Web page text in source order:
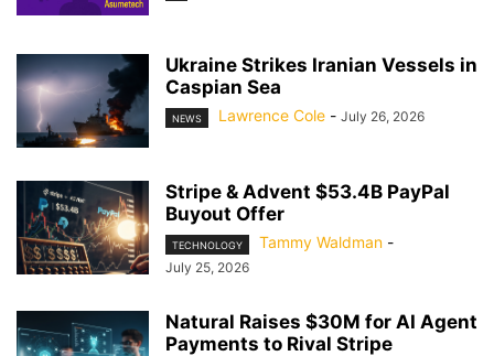
Ukraine Strikes Iranian Vessels in
Caspian Sea
NEWS Lawrence Cole - July 26, 2026
Stripe & Advent $53.4B PayPal
Buyout Offer
TECHNOLOGY Tammy Waldman -
July 25, 2026
Natural Raises $30M for AI Agent
Payments to Rival Stripe